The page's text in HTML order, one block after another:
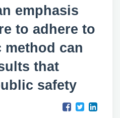
emphasis
to adhere to
can
that
safety